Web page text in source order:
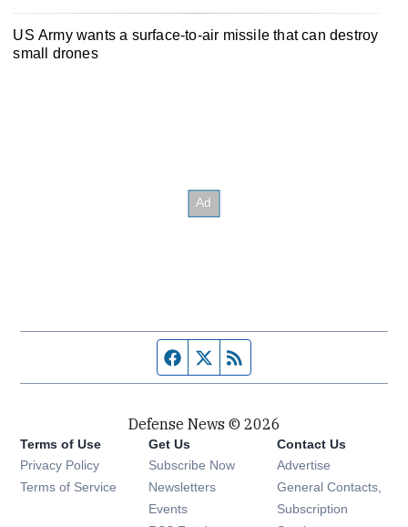
US Army wants a surface-to-air missile that can destroy
small drones
Facebook page
Twitter feed
Defense News © 2026
Terms of Use
Privacy Policy
Terms of Service
Get Us
Subscribe Now
Newsletters Opens in new window
Events Opens in new window
Contact Us
Advertise
General Contacts,
Subscription